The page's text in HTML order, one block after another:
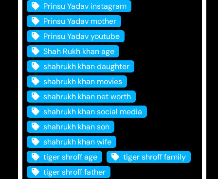
Prinsu Yadav instagram
Prinsu Yadav mother
Prinsu Yadav youtube
Shah Rukh khan age
shahrukh khan daughter
shahrukh khan movies
shahrukh khan net worth
shahrukh khan social media
shahrukh khan son
shahrukh khan wife
tiger shroff age
tiger shroff family
tiger shroff father